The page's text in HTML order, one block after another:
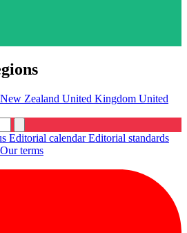
New Zealand United Kingdom United
Editorial calendarEditorial standards
Our terms